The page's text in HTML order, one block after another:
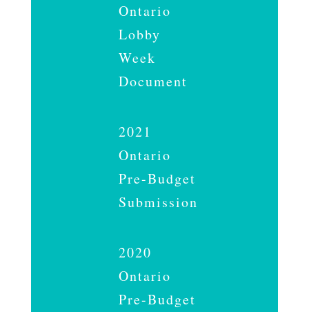
Ontario
Lobby
Week
Document
2021
Ontario
Pre-Budget
Submission
2020
Ontario
Pre-Budget